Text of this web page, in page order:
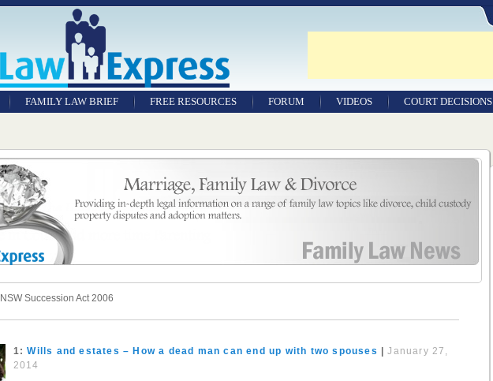
FAMILY LAW BRIEF FREE RESOURCES
SAMPLE LEGAL
FACTSHEETS
FORUM VIDEOS COURT DECISIONS
NSW Succession Act 2006
1:Wills and estates – How a dead man can end up with two spouses |January 27,
2014